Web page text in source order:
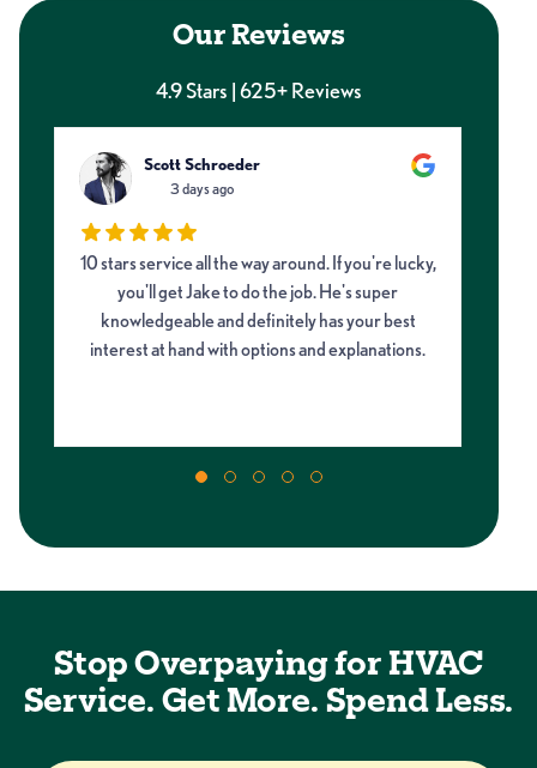
Our Reviews
4.9 Stars | 625+ Reviews
Scott Schroeder
3 days ago
10 stars service all the way around. If you're lucky,
you'll get Jake to do the job. He's super
knowledgeable and definitely has your best
interest at hand with options and explanations.
Stop Overpaying for HVAC
Service. Get More. Spend Less.